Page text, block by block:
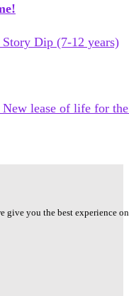
give you the best experience